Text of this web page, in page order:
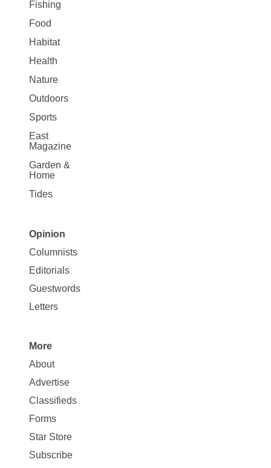
Fishing
Food
Habitat
Health
Nature
Outdoors
Sports
East
Magazine
Garden &
Home
Tides
Site
Map
Opinion
Opinion
Columnists
Editorials
Guestwords
Letters
Site
Map
More
More
About
Advertise
Classifieds
Forms
Star Store
Subscribe